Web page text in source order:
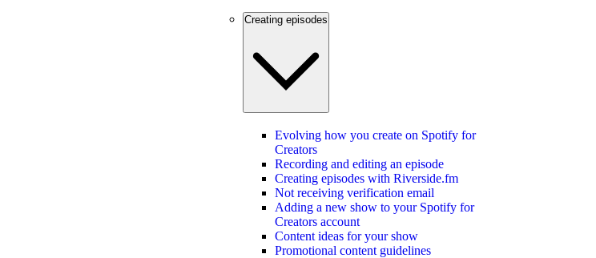
Creating episodes
Evolving how you create on Spotify for
Creators
Recording and editing an episode
Creating episodes with Riverside.fm
Not receiving verification email
Adding a new show to your Spotify for
Creators account
Content ideas for your show
Promotional content guidelines